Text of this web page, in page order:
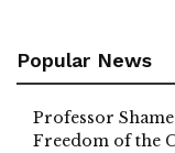
Popular News
Professor
Freedom of the